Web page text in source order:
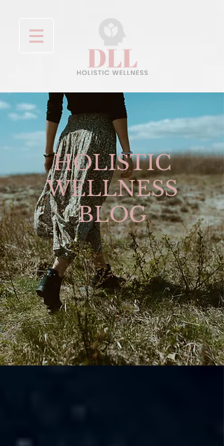
HOLISTIC
WELLNESS
BLOG
By: Danielle Leigh Lanteri